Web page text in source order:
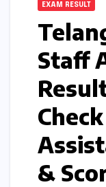
EXAM RESULT
Staff
&